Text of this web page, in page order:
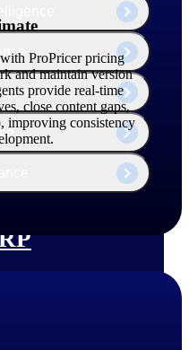
ProPricer pricing
and maintain version
provide real-time
close content gaps,
improving consistency